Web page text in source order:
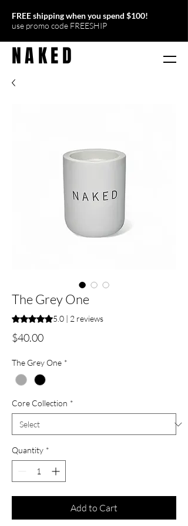
FREE shipping when you spend $100!
use promo code FREESHIP
NAKED
The Grey One
Rating is 5.0 out of five stars based on 2
5.0 | 2 reviews
$40.00Price
The Grey One *
Core Collection *
Quantity *
Add to Cart